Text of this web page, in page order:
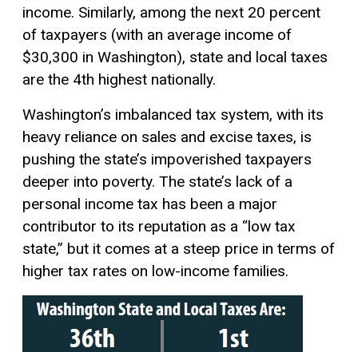
income. Similarly, among the next 20 percent
of taxpayers (with an average income of
$30,300 in Washington), state and local taxes
are the 4th highest nationally.
Washington’s imbalanced tax system, with its
heavy reliance on sales and excise taxes, is
pushing the state’s impoverished taxpayers
deeper into poverty. The state’s lack of a
personal income tax has been a major
contributor to its reputation as a “low tax
state,” but it comes at a steep price in terms of
higher tax rates on low-income families.